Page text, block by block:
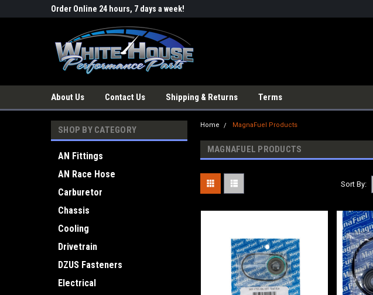
Order Online 24 hours, 7 days a week!
About Us Contact Us Shipping & Returns Terms
SHOP BY CATEGORY
AN Fittings
AN Race Hose
Carburetor
Chassis
Cooling
Drivetrain
DZUS Fasteners
Electrical
Home MagnaFuel Products
MAGNAFUEL PRODUCTS
Sort By: